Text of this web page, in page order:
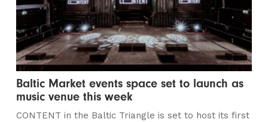
Baltic Market events space set to launch as
music venue this week
CONTENT in the Baltic Triangle is set to host its first